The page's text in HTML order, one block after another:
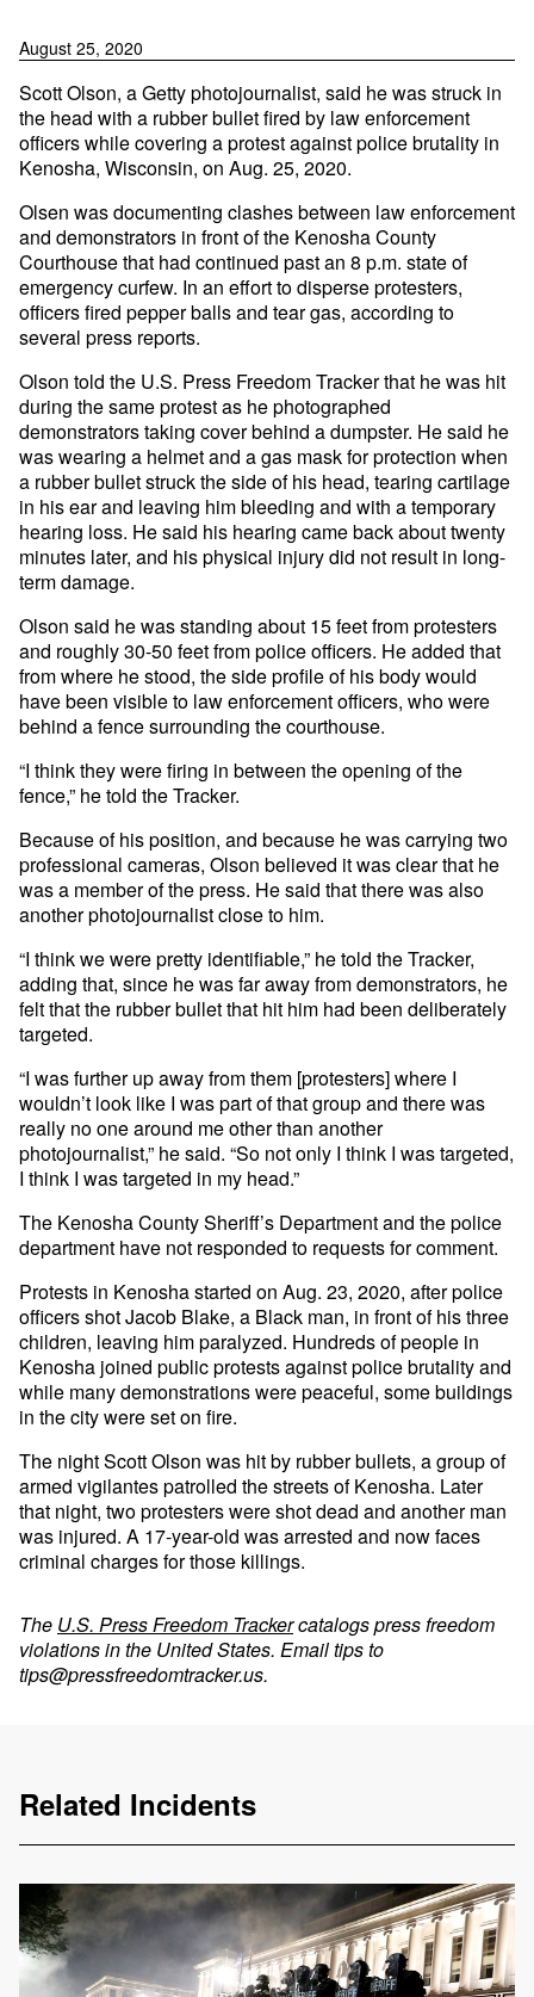
August 25, 2020
Scott Olson, a Getty photojournalist, said he was struck in
the head with a rubber bullet fired by law enforcement
officers while covering a protest against police brutality in
Kenosha, Wisconsin, on Aug. 25, 2020.
Olsen was documenting clashes between law enforcement
and demonstrators in front of the Kenosha County
Courthouse that had continued past an 8 p.m. state of
emergency curfew. In an effort to disperse protesters,
officers fired pepper balls and tear gas, according to
several press reports.
Olson told the U.S. Press Freedom Tracker that he was hit
during the same protest as he photographed
demonstrators taking cover behind a dumpster. He said he
was wearing a helmet and a gas mask for protection when
a rubber bullet struck the side of his head, tearing cartilage
in his ear and leaving him bleeding and with a temporary
hearing loss. He said his hearing came back about twenty
minutes later, and his physical injury did not result in long-
term damage.
Olson said he was standing about 15 feet from protesters
and roughly 30-50 feet from police officers. He added that
from where he stood, the side profile of his body would
have been visible to law enforcement officers, who were
behind a fence surrounding the courthouse.
“I think they were firing in between the opening of the
fence,” he told the Tracker.
Because of his position, and because he was carrying two
professional cameras, Olson believed it was clear that he
was a member of the press. He said that there was also
another photojournalist close to him.
“I think we were pretty identifiable,” he told the Tracker,
adding that, since he was far away from demonstrators, he
felt that the rubber bullet that hit him had been deliberately
targeted.
“I was further up away from them [protesters] where I
wouldn’t look like I was part of that group and there was
really no one around me other than another
photojournalist,” he said. “So not only I think I was targeted,
I think I was targeted in my head.”
The Kenosha County Sheriff’s Department and the police
department have not responded to requests for comment.
Protests in Kenosha started on Aug. 23, 2020, after police
officers shot Jacob Blake, a Black man, in front of his three
children, leaving him paralyzed. Hundreds of people in
Kenosha joined public protests against police brutality and
while many demonstrations were peaceful, some buildings
in the city were set on fire.
The night Scott Olson was hit by rubber bullets, a group of
armed vigilantes patrolled the streets of Kenosha. Later
that night, two protesters were shot dead and another man
was injured. A 17-year-old was arrested and now faces
criminal charges for those killings.
The U.S. Press Freedom Trackercatalogs press freedom
violations in the United States. Email tips to
tips@pressfreedomtracker.us.
Related Incidents